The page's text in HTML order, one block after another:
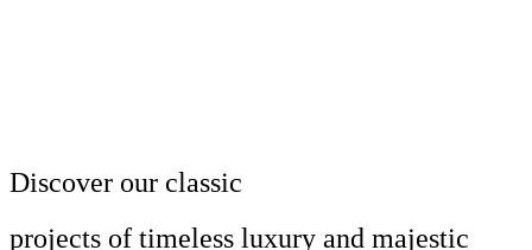
Discover our classic
projects of timeless luxury and majestic